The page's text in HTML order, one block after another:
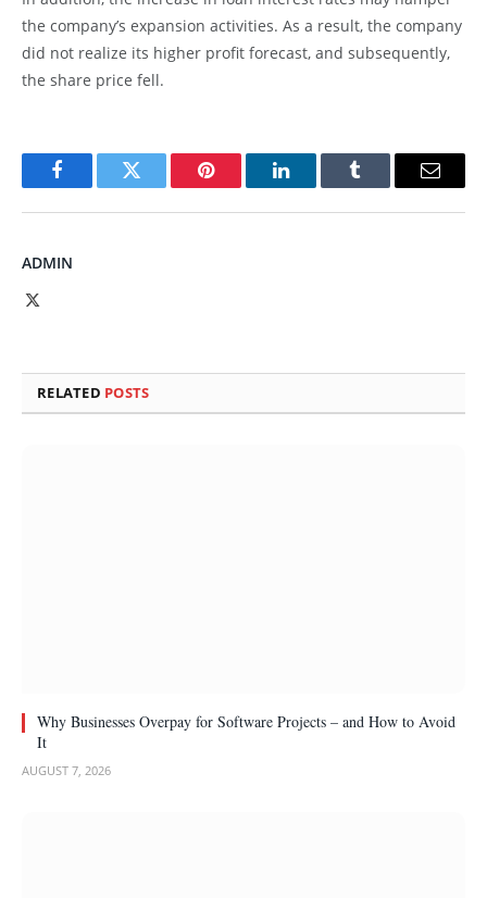
the company’s expansion activities. As a result, the company
did not realize its higher profit forecast, and subsequently,
the share price fell.
FacebookTwitter Pinterest LinkedInTumblr Email
ADMIN
RELATED POSTS
Why Businesses Overpay for Software Projects – and How to Avoid
It
AUGUST 7, 2026